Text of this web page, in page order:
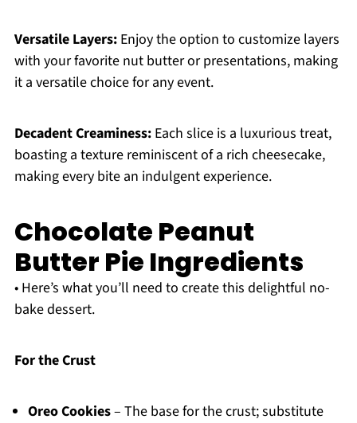
Versatile Layers:Enjoy the option to customize layers
with your favorite nut butter or presentations, making
it a versatile choice for any event.
Decadent Creaminess:Each slice is a luxurious treat,
boasting a texture reminiscent of a rich cheesecake,
making every bite an indulgent experience.
Chocolate Peanut
Butter Pie Ingredients
• Here’s what you’ll need to create this delightful no-
bake dessert.
For the Crust
Oreo Cookies– The base for the crust; substitute